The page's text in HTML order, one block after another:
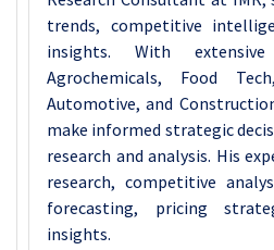
trends, competitive
insights. With extensive
Agrochemicals, Food
Automotive, and
make informed strategic
research and analysis. His
research, competitive
forecasting, pricing
insights.